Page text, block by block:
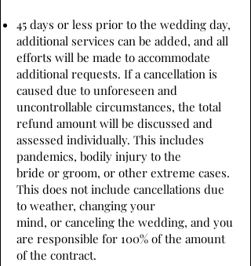
45 days or less prior to the wedding day,
additional services can be added, and all
efforts will be made to accommodate
additional requests. If a cancellation is
caused due to unforeseen and
uncontrollable circumstances, the total
refund amount will be discussed and
assessed individually. This includes
pandemics, bodily injury to the
bride or groom, or other extreme cases.
This does not include cancellations due
to weather, changing your
mind, or canceling the wedding, and you
are responsible for 100% of the amount
of the contract.